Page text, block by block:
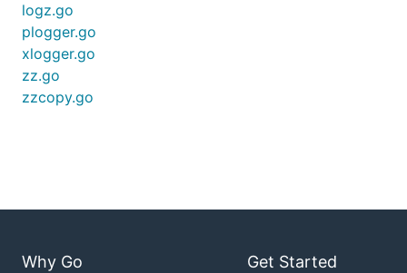
logz.go
plogger.go
xlogger.go
zz.go
zzcopy.go
Why Go Get Started